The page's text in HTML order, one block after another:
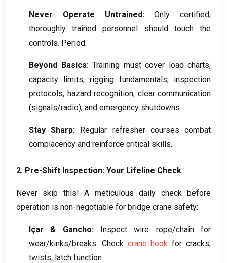
Never Operate Untrained: Only certified,
thoroughly trained personnel should touch the
controls. Period.
Beyond Basics: Training must cover load charts,
capacity limits, rigging fundamentals, inspection
protocols, hazard recognition, clear communication
(signals/radio), and emergency shutdowns.
Stay Sharp: Regular refresher courses combat
complacency and reinforce critical skills.
2. Pre-Shift Inspection: Your Lifeline Check
Never skip this!A meticulous daily check before
operation is non-negotiable for bridge crane safety:
Içar & Gancho:
Inspect wire rope/chain for
wear/kinks/breaks. Check crane hook for cracks,
twists, latch function.